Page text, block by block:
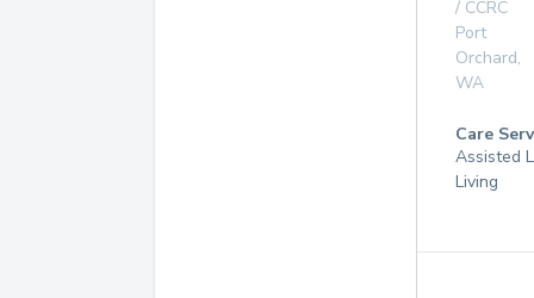
/ CCRC
Port
Orchard,
WA
Care
Assisted
Living